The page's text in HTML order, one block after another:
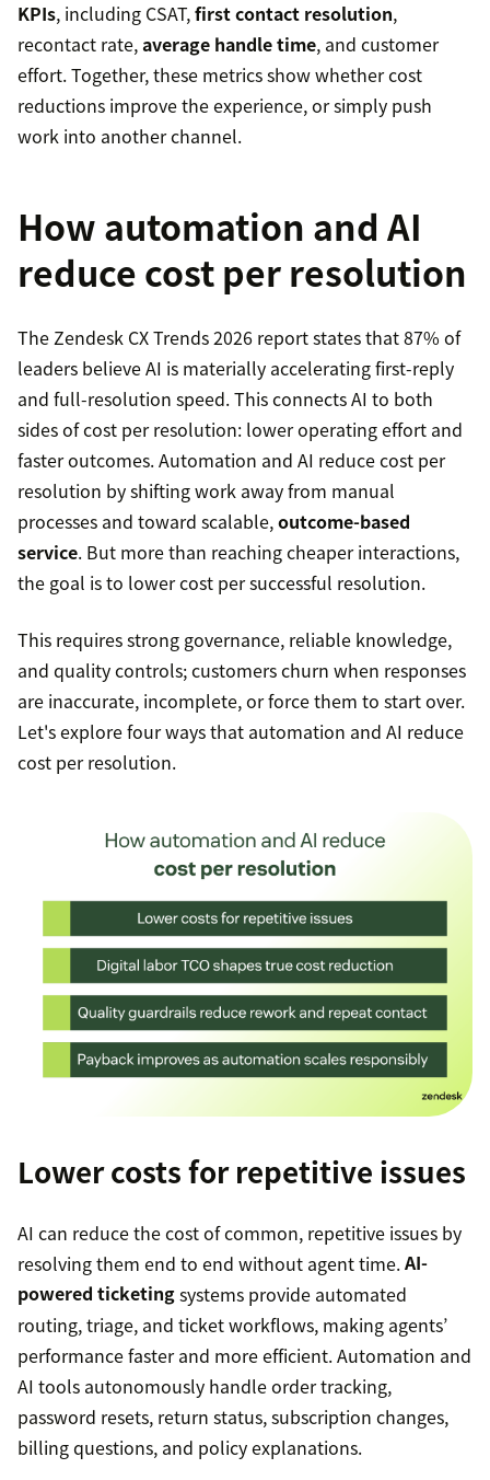
KPIs, including CSAT,first contact resolution,
recontact rate,average handle time, and customer
effort. Together, these metrics show whether cost
reductions improve the experience, or simply push
work into another channel.
How automation and AI
reduce cost per resolution
The Zendesk CX Trends 2026 report states that 87% of
leaders believe AI is materially accelerating first-reply
and full-resolution speed. This connects AI to both
sides of cost per resolution: lower operating effort and
faster outcomes. Automation and AI reduce cost per
resolution by shifting work away from manual
processes and toward scalable,outcome-based
service. But more than reaching cheaper interactions,
the goal is to lower cost per successful resolution.
This requires strong governance, reliable knowledge,
and quality controls; customers churn when responses
are inaccurate, incomplete, or force them to start over.
Let's explore four ways that automation and AI reduce
cost per resolution.
Lower costs for repetitive issues
AI can reduce the cost of common, repetitive issues by
resolving them end to end without agent time.AI-
powered ticketingsystems provide automated
routing, triage, and ticket workflows, making agents’
performance faster and more efficient. Automation and
AI tools autonomously handle order tracking,
password resets, return status, subscription changes,
billing questions, and policy explanations.